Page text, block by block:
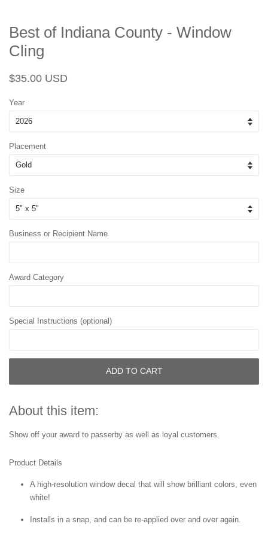
Best of Indiana County - Window
Cling
Regular
$35.00 USD
Year
Placement
Size
Business or Recipient Name
Award Category
Special Instructions (optional)
ADD TO CART
About this item:
Show off your award to passerby as well as loyal customers.
Product Details
A high-resolution window decal that will show brilliant colors, even
white!
Installs in a snap, and can be re-applied over and over again.